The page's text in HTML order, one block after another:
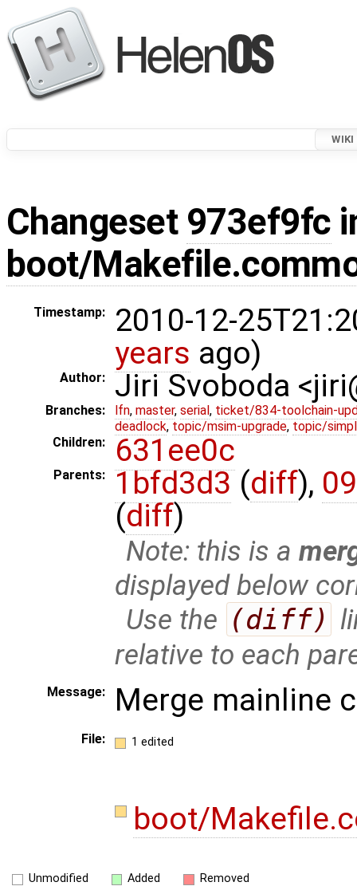
WIKI
Changeset 973ef9fc
boot/
Timestamp:
2010-12-
years ago)
Author: Jiri Svoboda
Branches: lfn, master, serial , ticket/834-toolchain-
deadlock, topic/msim-upgrade, topic/
Children:
631ee0c
Parents: 1bfd3d3 (diff),
(diff)
Note: this is a
displayed below
Use the (diff)
relative to each
Message: Merge mainline
File: 1 edited
boot/
Unmodified Added Removed